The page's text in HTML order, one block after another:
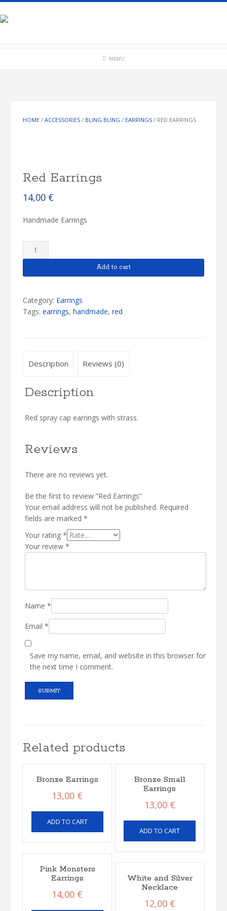
Skip
to
MENU
HOME / ACCESSORIES / BLING BLING / EARRINGS / RED EARRINGS
Red Earrings
14,00 €
Handmade Earrings
Earrings
Add to cart
Category: Earrings
Tags: earrings, handmade, red
Description Reviews (0)
Description
Red spray cap earrings with strass.
Reviews
There are no reviews yet.
Be the first to review “Red Earrings”
Your email address will not be published. Required
fields are marked *
Your rating *
Your review *
Name *
Email *
Save my name, email, and website in this browser for
the next time I comment.
Related products
Bronze Earrings
13,00 €
ADD TO CART
Bronze Small
Earrings
13,00 €
ADD TO CART
Pink Monsters
Earrings
14,00 €
White and Silver
Necklace
12,00 €